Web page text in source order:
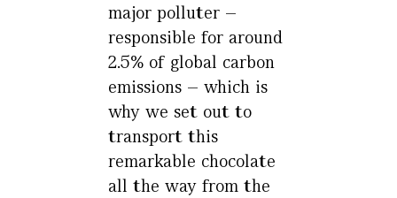
major polluter –
responsible for around
2.5% of global carbon
emissions – which is
why we set out to
transport this
remarkable chocolate
all the way from the